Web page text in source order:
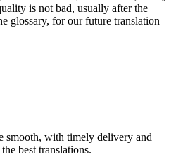
is not bad, usually after the
glossary, for our future translation
with timely delivery and
best translations.